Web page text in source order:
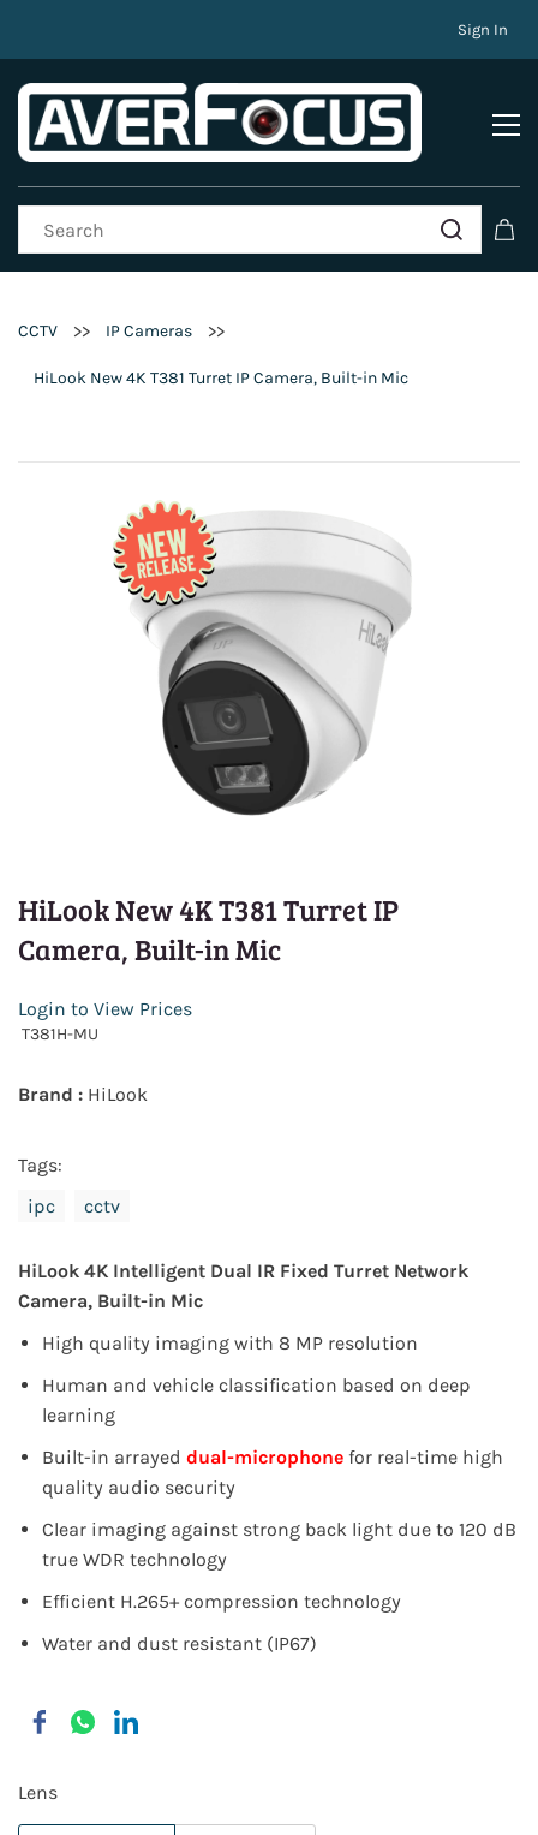
Sign In
CCTV >> IP Cameras >>
HiLook New 4K T381 Turret IP Camera, Built-in Mic
HiLook New 4K T381 Turret IP
Camera, Built-in Mic
Login to View Prices
T381H-MU
Brand : HiLook
Tags:
ipc
cctv
HiLook 4K Intelligent Dual IR Fixed Turret Network
Camera, Built-in Mic
High quality imaging with 8 MP resolution
Human and vehicle classification based on deep
learning
Built-in arrayed dual-microphone for real-time high
quality audio security
Clear imaging against strong back light due to 120 dB
true WDR technology
Efficient H.265+ compression technology
Water and dust resistant (IP67)
Lens